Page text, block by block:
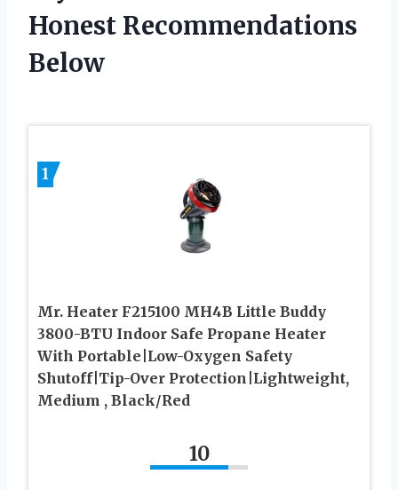
Honest Recommendations
Below
1
Mr. Heater F215100 MH4B Little Buddy
3800-BTU Indoor Safe Propane Heater
With Portable|Low-Oxygen Safety
Shutoff|Tip-Over Protection|Lightweight,
Medium , Black/Red
10